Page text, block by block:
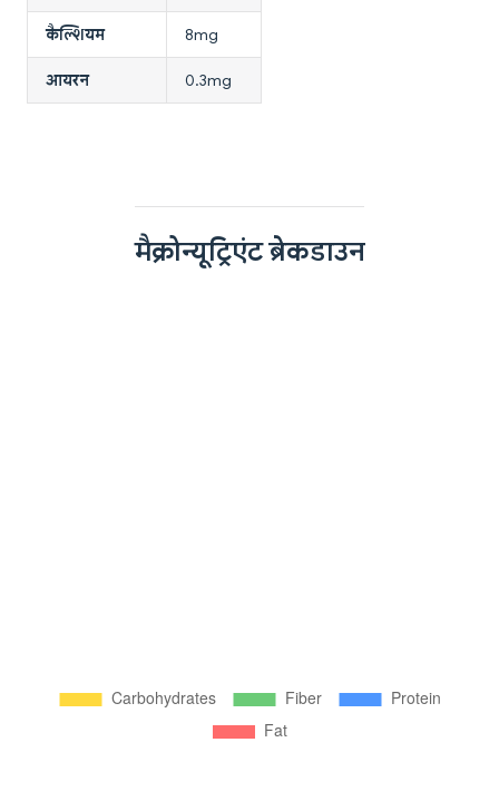
कैल्शियम 8mg
आयरन 0.3mg
मैक्रोन्यूट्रिएंट ब्रेकडाउन